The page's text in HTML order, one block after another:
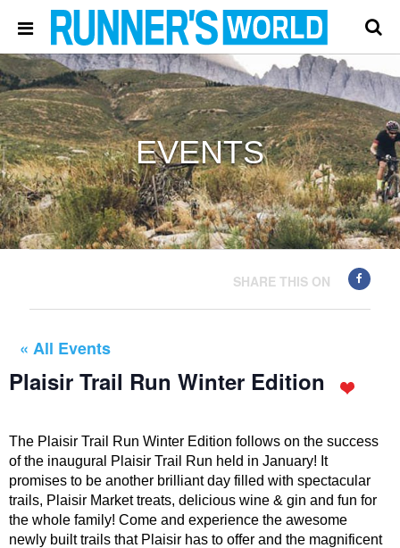
EVENTS
SHARE THIS ON
« All Events
Plaisir Trail Run Winter Edition
The Plaisir Trail Run Winter Edition follows on the success
of the inaugural Plaisir Trail Run held in January! It
promises to be another brilliant day filled with spectacular
trails, Plaisir Market treats, delicious wine & gin and fun for
the whole family! Come and experience the awesome
newly built trails that Plaisir has to offer and the magnificent